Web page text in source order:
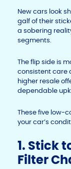
New cars look
galf of their
a sobering
segments.
The flip side is
consistent care
higher resale
dependable
These five low-
your car’s
1. Stick
Filter